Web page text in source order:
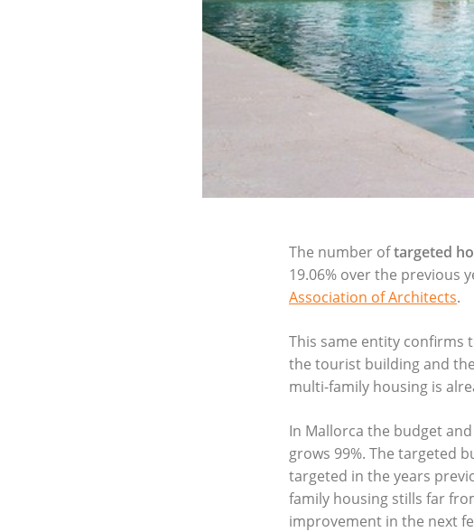
The number oftargeted
19.06% over the previous
Association of Architects.
This same entity confirms
the tourist building and
multi-family housing is
In Mallorca the budget
grows 99%. The targeted
targeted in the years
family housing stills far
improvement in the next